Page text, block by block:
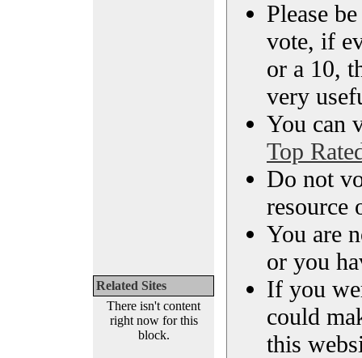
Related Sites
There isn't content
right now for this
block.
Please
vote, if
or a 10,
very
You can
Top
Do not
resource
You are
or you
If you
could
this